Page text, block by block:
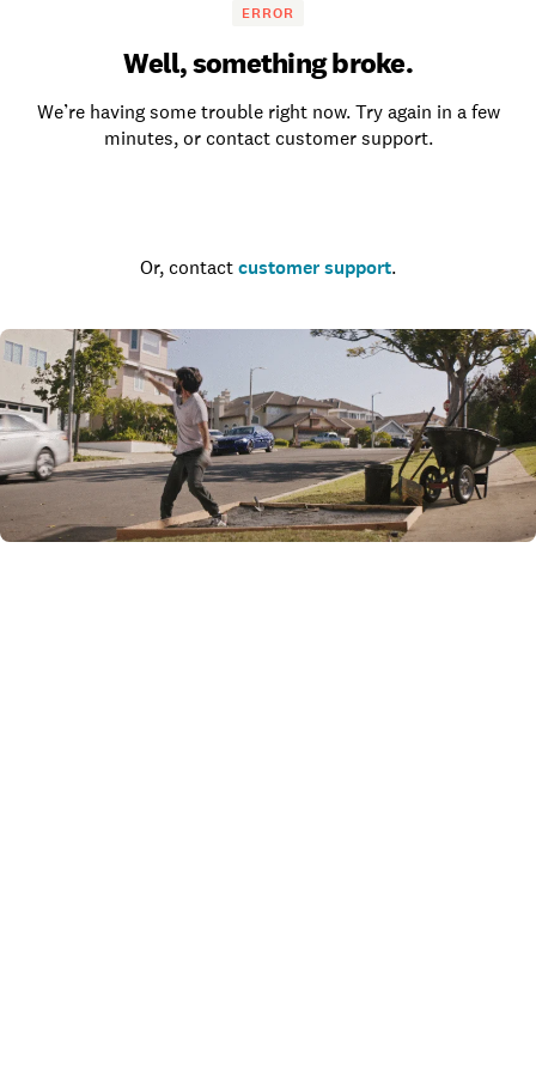
ERROR
Well, something broke.
We’re having some trouble right now. Try again in a few
minutes, or contact customer support.
Or, contact customer support.